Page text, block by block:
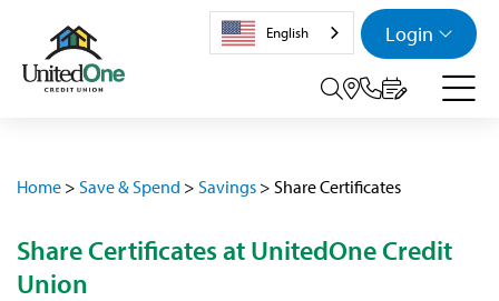
Login
Search
English
Home > Save & Spend > Savings > Share Certificates
Share Certificates at UnitedOne Credit
Union